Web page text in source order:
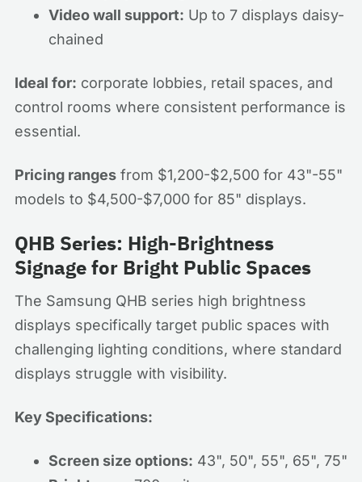
Video wall support: Up to 7 displays daisy-
chained
Ideal for: corporate lobbies, retail spaces, and
control rooms where consistent performance is
essential.
Pricing ranges from $1,200-$2,500 for 43"-55"
models to $4,500-$7,000 for 85" displays.
QHB Series: High-Brightness
Signage for Bright Public Spaces
The Samsung QHB series high brightness
displays specifically target public spaces with
challenging lighting conditions, where standard
displays struggle with visibility.
Key Specifications:
Screen size options: 43", 50", 55", 65", 75"